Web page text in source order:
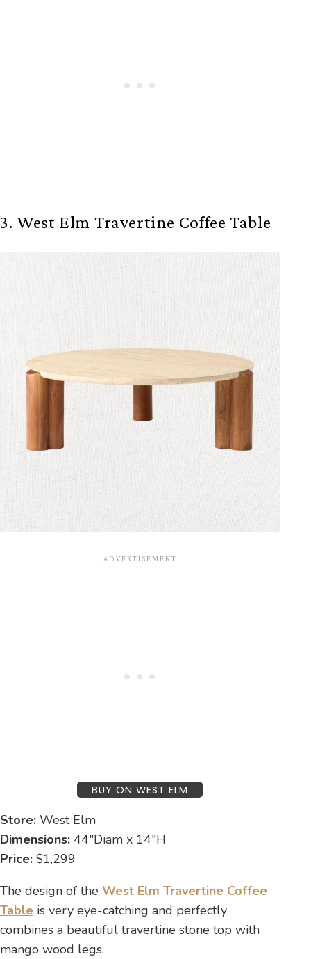
3. West Elm Travertine Coffee Table
BUY ON WEST ELM
Store: West Elm
Dimensions: 44″Diam x 14″H
Price: $1,299
The design of the West Elm Travertine Coffee
Table is very eye-catching and perfectly
combines a beautiful travertine stone top with
mango wood legs.